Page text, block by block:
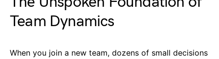
Team Dynamics
When you join a new team, dozens of small decisions